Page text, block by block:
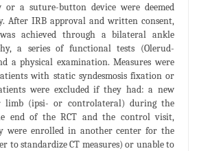
or a suture-button device were deemed
After IRB approval and written consent,
was achieved through a bilateral ankle
a series of functional tests (Olerud-
a physical examination. Measures were
with static syndesmosis fixation or
were excluded if they had: a new
(ipsi- or controlateral) during the
end of the RCT and the control visit,
were enrolled in another center for the
to standardize CT measures) or unable to